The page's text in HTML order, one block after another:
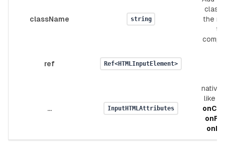
className string
the
ref Ref<HTMLInputElement>
... InputHTMLAttributes
native
like